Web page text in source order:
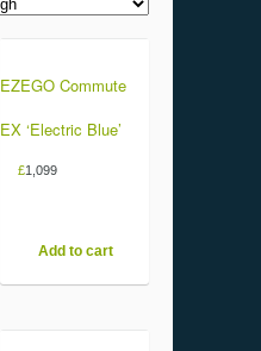
EZEGO Commute
EX ‘Electric Blue’
£1,099
Add to cart